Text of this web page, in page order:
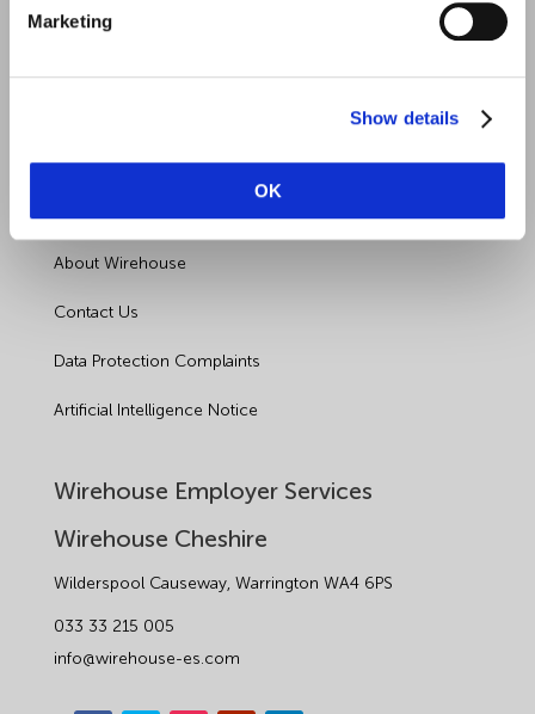
Marketing
Show details
OK
Quick Links
Health and Safety
Sectors
About Wirehouse
Contact Us
Data Protection Complaints
Artificial Intelligence Notice
Wirehouse Employer Services
Wirehouse Cheshire
Wilderspool Causeway, Warrington WA4 6PS
033 33 215 005
info@wirehouse-es.com